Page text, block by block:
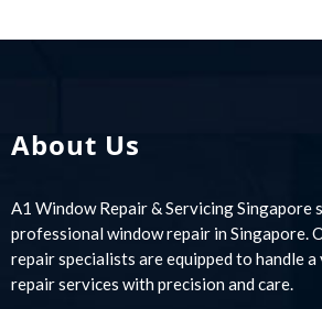
About Us
A1 Window Repair & Servicing Singapore
professional window repair in Singapore.
repair specialists are equipped to handle
repair services with precision and care.